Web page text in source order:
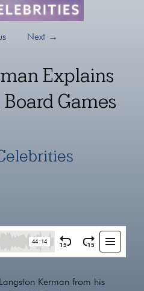
Next →
Explains
Games
Kerman from his